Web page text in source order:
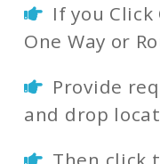
If you
One Way or
Provide
and drop